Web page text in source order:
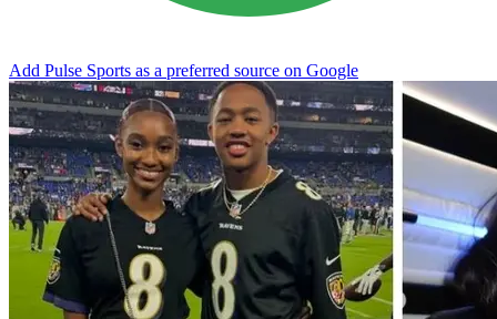
Add Pulse Sports as a preferred source on Google